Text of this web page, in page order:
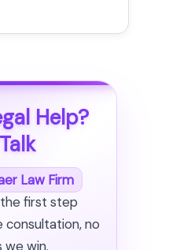
Help?
Law Firm
first step
consultation, no
we win.